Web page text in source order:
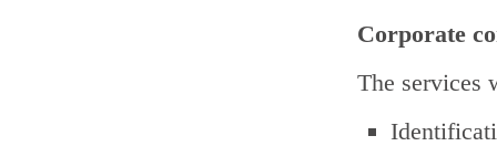
Corporate
The services